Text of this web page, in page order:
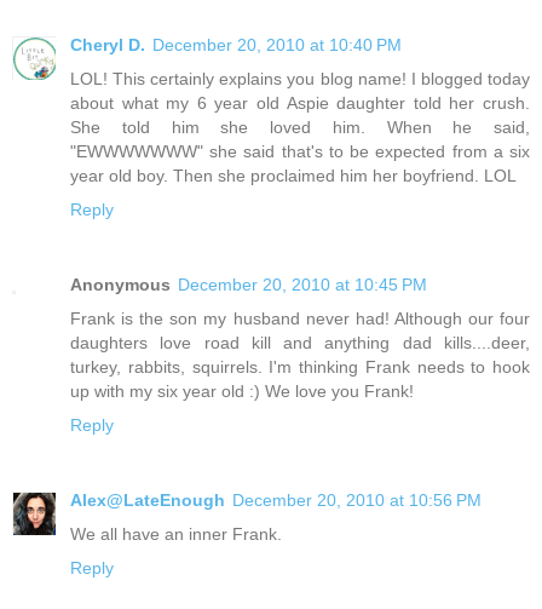
Cheryl D. December 20, 2010 at 10:40 PM
LOL! This certainly explains you blog name! I blogged today
about what my 6 year old Aspie daughter told her crush.
She told him she loved him. When he said,
"EWWWWWWW" she said that's to be expected from a six
year old boy. Then she proclaimed him her boyfriend. LOL
Reply
Anonymous December 20, 2010 at 10:45 PM
Frank is the son my husband never had! Although our four
daughters love road kill and anything dad kills....deer,
turkey, rabbits, squirrels. I'm thinking Frank needs to hook
up with my six year old :) We love you Frank!
Reply
Alex@LateEnough December 20, 2010 at 10:56 PM
We all have an inner Frank.
Reply